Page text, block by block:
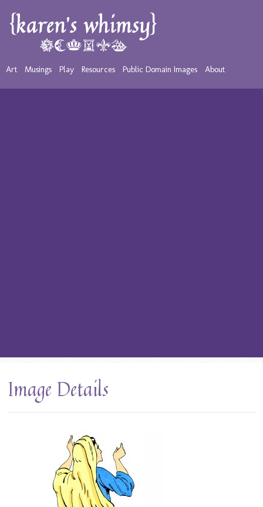
Art Musings Play Resources Public Domain Images About
Image Details